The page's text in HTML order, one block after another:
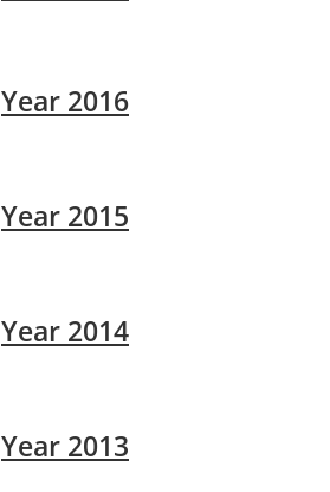
Year 2016
Year 2015
Year 2014
Year 2013